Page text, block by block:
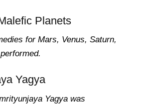
Planets
for Mars, Venus, Saturn,
Yagya
Yagya was